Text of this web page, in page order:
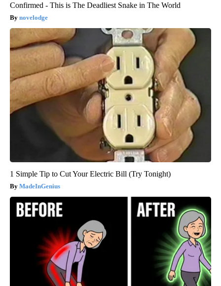
Confirmed - This is The Deadliest Snake in The World
novelodge
1 Simple Tip to Cut Your Electric Bill (Try Tonight)
MadeInGenius